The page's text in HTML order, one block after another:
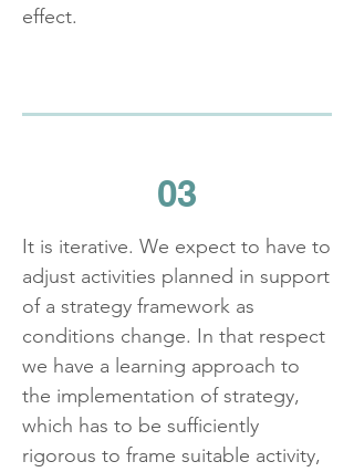
effect.
03
It is iterative. We expect to have to
adjust activities planned in support
of a strategy framework as
conditions change. In that respect
we have a learning approach to
the implementation of strategy,
which has to be sufficiently
rigorous to frame suitable activity,